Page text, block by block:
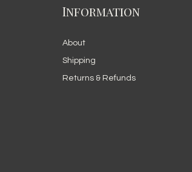
Information
About
Shipping
Returns & Refunds